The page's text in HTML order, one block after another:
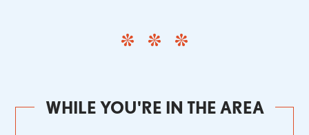
WHILE YOU'RE IN THE AREA